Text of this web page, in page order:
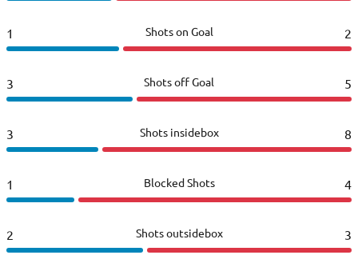
1 Shots on Goal 2
3 Shots off Goal 5
3 Shots insidebox 8
1 Blocked Shots 4
2 Shots outsidebox 3